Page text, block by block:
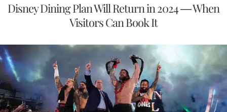
Disney Dining Plan Will Return in 2024 — When
Visitors Can Book It